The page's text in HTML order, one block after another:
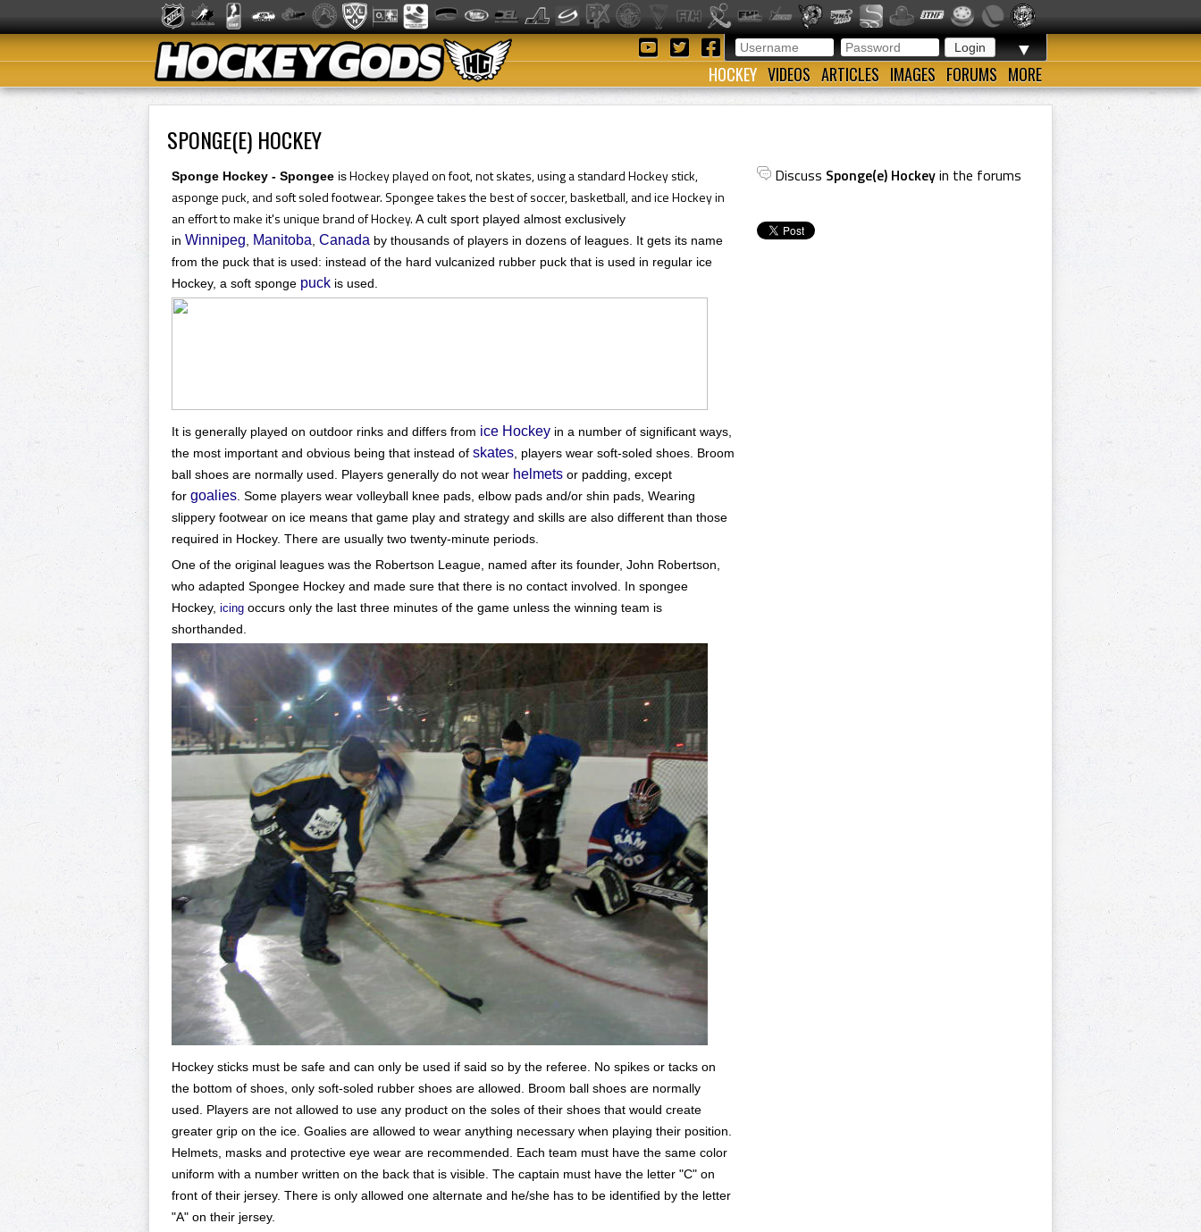
▼
HOCKEY VIDEOS ARTICLES IMAGES FORUMS MORE
SPONGE(E) HOCKEY
Discuss Sponge(e) Hockeyin the forums
Sponge Hockey - Spongee isHockey played on foot, not skates, using a standard Hockey stick,
asponge puck, and soft soled footwear. Spongee takes the best of soccer, basketball,and ice Hockey in
an effort to make it's unique brand of Hockey. A cult sport played almost exclusively
in Winnipeg Manitoba Canada by thousands of players in dozens of leagues. It gets its name
from the puck that is used: instead of the hard vulcanized rubber puck that is used in regular ice
Hockey, a soft sponge puck is used.
It is generally played on outdoor rinks and differs from ice Hockey in a number of significant ways,
the most important and obvious being that instead of skates , players wear soft-soled shoes. Broom
ball shoes are normally used. Players generally do not wear helmets or padding, except
for goalies . Some players wear volleyball knee pads, elbow pads and/or shin pads, Wearing
slippery footwear on ice means that game play and strategy and skills are also different than those
required in Hockey. There are usually two twenty-minute periods.
One of the original leagues was the Robertson League, named after its founder, John Robertson,
who adapted Spongee Hockey and made sure that there is no contact involved. In spongee
Hockey, icing occurs only the last three minutes of the game unless the winning team is
shorthanded.
Hockey sticks must be safe and can only be used if said so by the referee. No spikes or tacks on
the bottom of shoes, only soft-soled rubber shoes are allowed. Broom ball shoes are normally
used. Players are not allowed to use any product on the soles of their shoes that would create
greater grip on the ice. Goalies are allowed to wear anything necessary when playing their position.
Helmets, masks and protective eye wear are recommended. Each team must have the same color
uniform with a number written on the back that is visible. The captain must have the letter "C" on
front of their jersey. There is only allowed one alternate and he/she has to be identified by the letter
"A" on their jersey.